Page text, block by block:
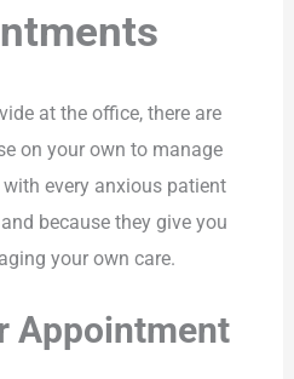
at the office, there are
on your own to manage
every anxious patient
because they give you
your own care.
Appointment